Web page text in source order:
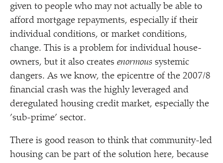
given to people who may not actually be able to
afford mortgage repayments, especially if their
individual conditions, or market conditions,
change. This is a problem for individual house-
owners, but it also creates enormous systemic
dangers. As we know, the epicentre of the 2007/​8
financial crash was the highly leveraged and
deregulated housing credit market, especially the
’sub-prime’ sector.
There is good reason to think that community-led
housing can be part of the solution here, because